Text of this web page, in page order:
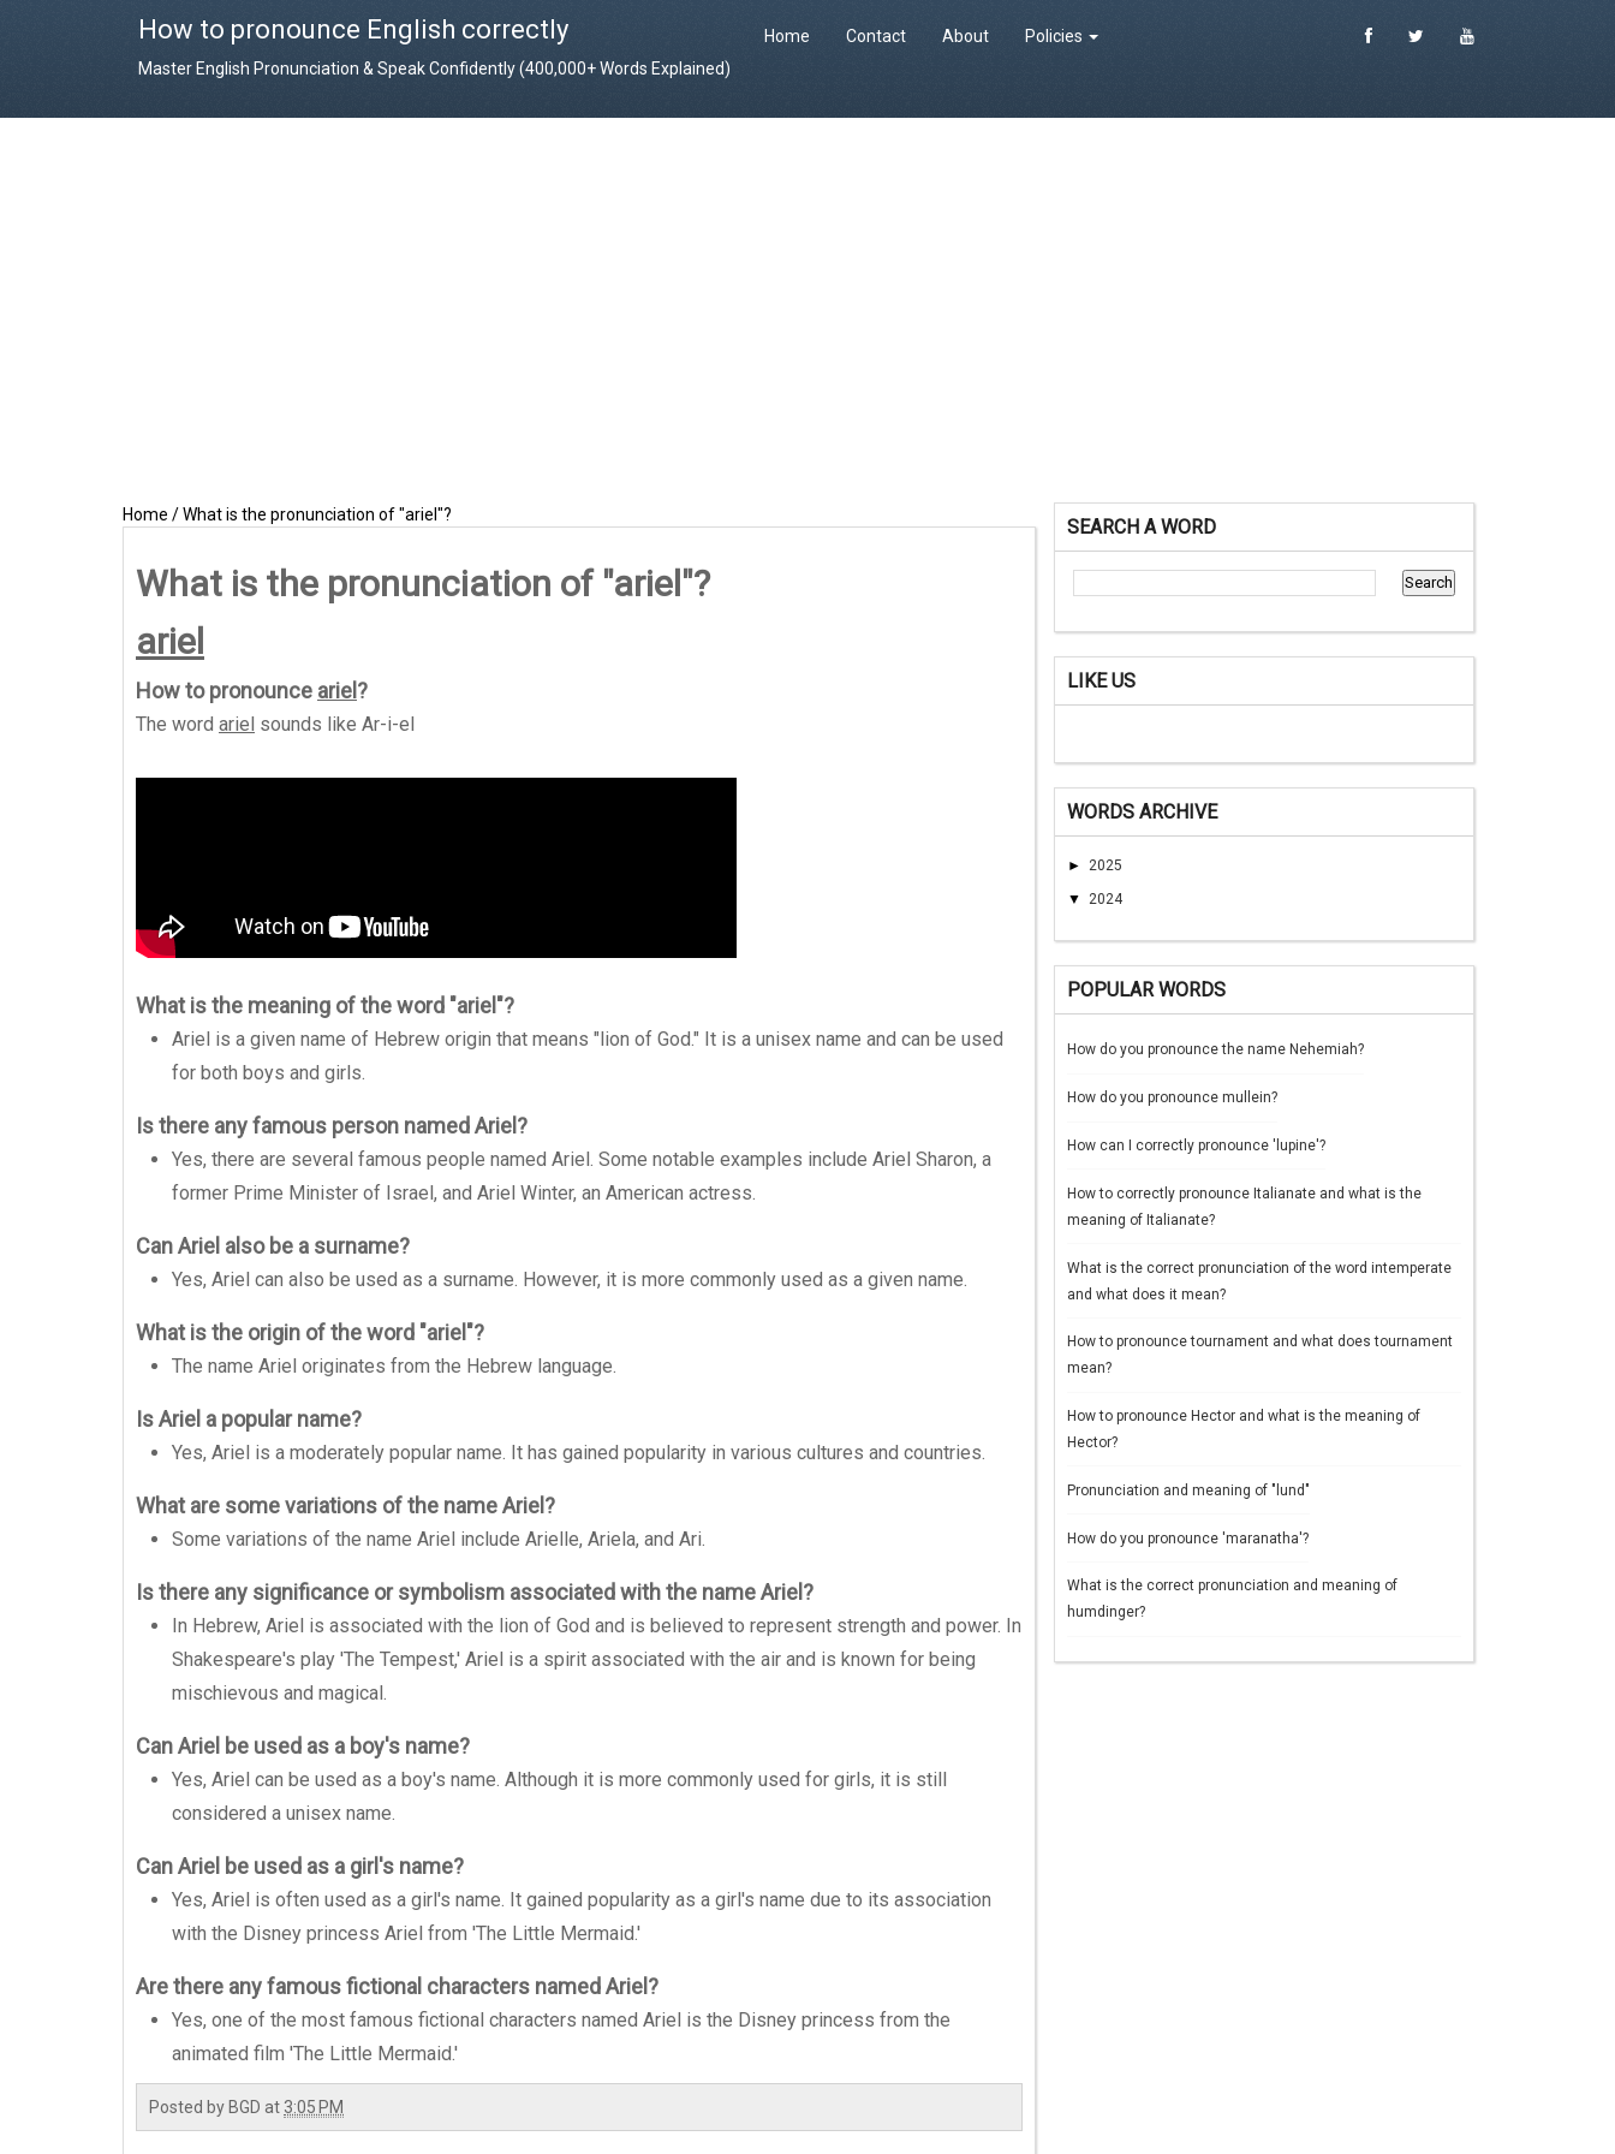
How to pronounce English correctly
Master English Pronunciation & Speak Confidently (400,000+ Words Explained)
Home Contact About Policies
Home /What is the pronunciation of "ariel"?
What is the pronunciation of "ariel"?
ariel
How to pronounce ariel ?
The word ariel sounds like Ar-i-el
What is the meaning of the word "ariel"?
Ariel is a given name of Hebrew origin that means "lion of God." It is a unisex name and can be used
for both boys and girls.
Is there any famous person named Ariel?
Yes, there are several famous people named Ariel. Some notable examples include Ariel Sharon, a
former Prime Minister of Israel, and Ariel Winter, an American actress.
Can Ariel also be a surname?
Yes, Ariel can also be used as a surname. However, it is more commonly used as a given name.
What is the origin of the word "ariel"?
The name Ariel originates from the Hebrew language.
Is Ariel a popular name?
Yes, Ariel is a moderately popular name. It has gained popularity in various cultures and countries.
What are some variations of the name Ariel?
Some variations of the name Ariel include Arielle, Ariela, and Ari.
Is there any significance or symbolism associated with the name Ariel?
In Hebrew, Ariel is associated with the lion of God and is believed to represent strength and power. In
Shakespeare's play 'The Tempest,' Ariel is a spirit associated with the air and is known for being
mischievous and magical.
Can Ariel be used as a boy's name?
Yes, Ariel can be used as a boy's name. Although it is more commonly used for girls, it is still
considered a unisex name.
Can Ariel be used as a girl's name?
Yes, Ariel is often used as a girl's name. It gained popularity as a girl's name due to its association
with the Disney princess Ariel from 'The Little Mermaid.'
Are there any famous fictional characters named Ariel?
Yes, one of the most famous fictional characters named Ariel is the Disney princess from the
animated film 'The Little Mermaid.'
Posted by BGD at 3:05 PM
SEARCH A WORD
LIKE US
WORDS ARCHIVE
► 2025
▼ 2024
POPULAR WORDS
How do you pronounce the name Nehemiah?
How do you pronounce mullein?
How can I correctly pronounce 'lupine'?
How to correctly pronounce Italianate and what is the
meaning of Italianate?
What is the correct pronunciation of the word intemperate
and what does it mean?
How to pronounce tournament and what does tournament
mean?
How to pronounce Hector and what is the meaning of
Hector?
Pronunciation and meaning of "lund"
How do you pronounce 'maranatha'?
What is the correct pronunciation and meaning of
humdinger?